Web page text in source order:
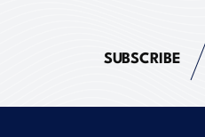
SUBSCRIBE